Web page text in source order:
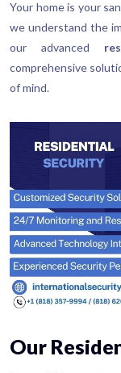
Your home is your
we understand the
our advanced
comprehensive
of mind.
Our